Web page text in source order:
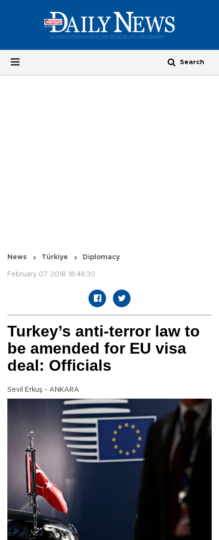
News Türkiye Diplomacy
February 07 2018 18:48:30
Turkey’s anti-terror law to
be amended for EU visa
deal: Officials
Sevil Erkuş - ANKARA